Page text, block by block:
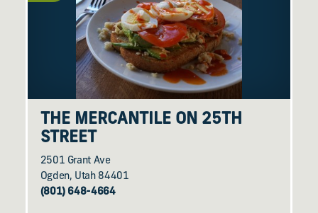
THE MERCANTILE ON 25TH
STREET
2501 Grant Ave
Ogden, Utah 84401
(801) 648-4664